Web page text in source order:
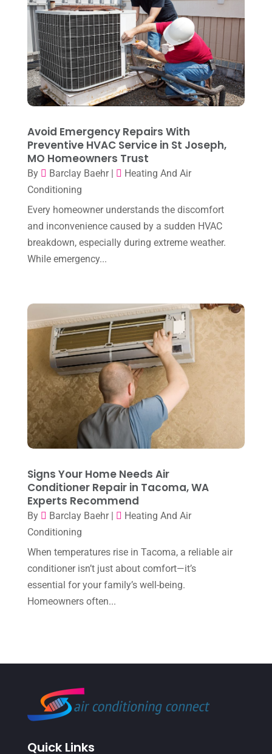
May 2024(10)
April 2024(7)
March 2024(3)
February 2024(3)
January 2024(10)
November 2023(8)
October 2023 (7)
September 2023
August 2023(8)
July 2023(1)
June 2023(8)
March 2023(7)
February 2023(5)
January 2023(4)
December 2022
(8)
November 2022(1)
October 2022
August 2022(7)
July 2022(9)
June 2022
(6)
May 2022
April 2022(2)
March 2022(5)
October 2021(8)
August 2021
Avoid Emergency Repairs With
Preventive HVAC Service in St Joseph,
MO Homeowners Trust
By Barclay Baehr|
Heating And Air
Conditioning
Every homeowner understands the discomfort
and inconvenience caused by a sudden HVAC
breakdown, especially during extreme weather.
While emergency...
Signs Your Home Needs Air
Conditioner Repair in Tacoma, WA
Experts Recommend
By Barclay Baehr|
Heating And Air
Conditioning
When temperatures rise in Tacoma, a reliable air
conditioner isn’t just about comfort—it’s
essential for your family’s well-being.
Homeowners often...
Quick Links